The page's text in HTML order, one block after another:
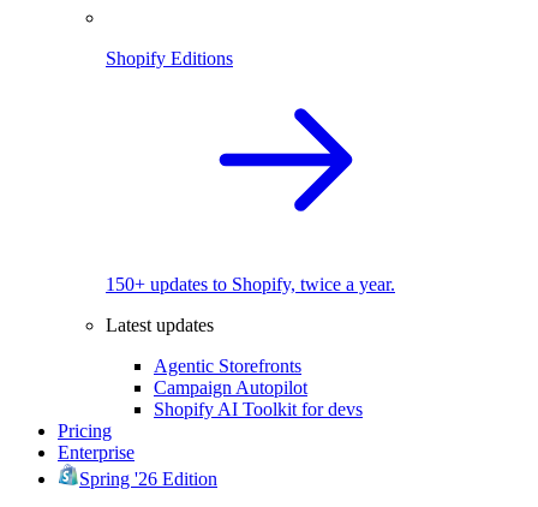
Shopify Editions
150+ updates to Shopify, twice a year.
Latest updates
Agentic Storefronts
Campaign Autopilot
Shopify AI Toolkit for devs
Pricing
Enterprise
Spring '26 Edition